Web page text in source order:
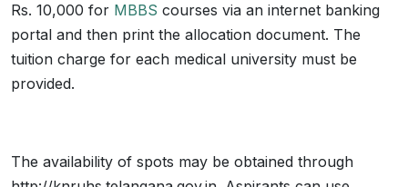
Rs. 10,000 for MBBS courses via an internet banking
portal and then print the allocation document. The
tuition charge for each medical university must be
provided.
The availability of spots may be obtained through